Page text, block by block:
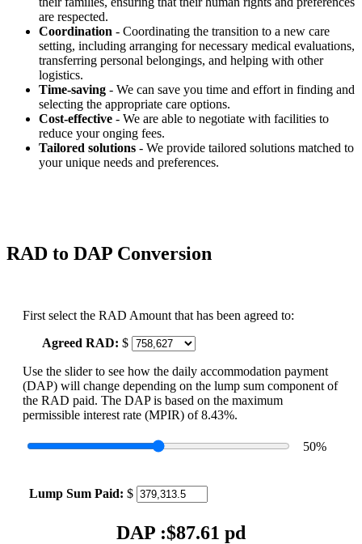
are respected.
Coordination - Coordinating the transition to a new care
setting, including arranging for necessary medical evaluations,
transferring personal belongings, and helping with other
logistics.
Time-saving - We can save you time and effort in finding and
selecting the appropriate care options.
Cost-effective - We are able to negotiate with facilities to
reduce your onging fees.
Tailored solutions - We provide tailored solutions matched to
your unique needs and preferences.
RAD to DAP Conversion
First select the RAD Amount that has been agreed to:
Agreed RAD: $
Use the slider to see how the daily accommodation payment
(DAP) will change depending on the lump sum component of
the RAD paid. The DAP is based on the maximum
permissible interest rate (MPIR) of 8.43%.
50%
Lump Sum Paid: $
DAP :$87.61 pd